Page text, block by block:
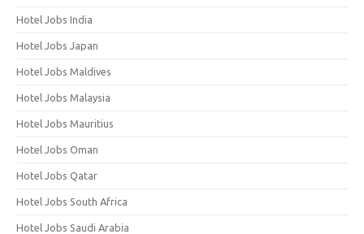
Hotel Jobs India
Hotel Jobs Japan
Hotel Jobs Maldives
Hotel Jobs Malaysia
Hotel Jobs Mauritius
Hotel Jobs Oman
Hotel Jobs Qatar
Hotel Jobs South Africa
Hotel Jobs Saudi Arabia